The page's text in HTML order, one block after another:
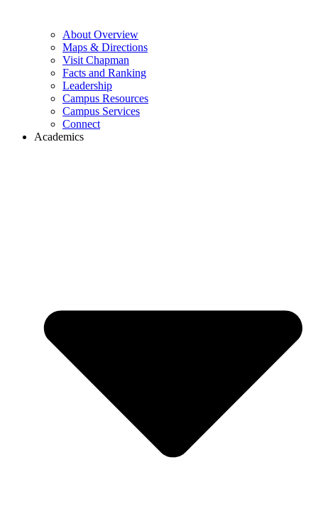
About Overview
Maps & Directions
Visit Chapman
Facts and Ranking
Leadership
Campus Resources
Campus Services
Connect
Academics